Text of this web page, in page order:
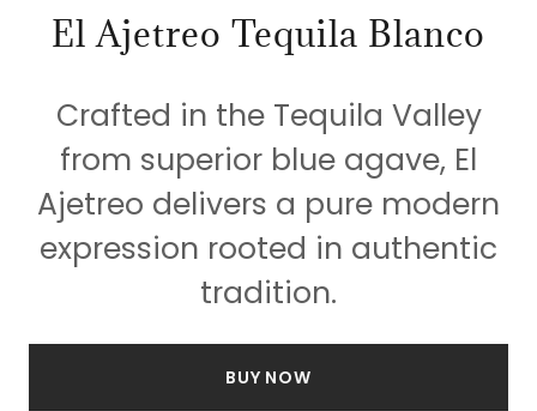
El Ajetreo Tequila Blanco
Crafted in the Tequila Valley
from superior blue agave, El
Ajetreo delivers a pure modern
expression rooted in authentic
tradition.
BUY NOW